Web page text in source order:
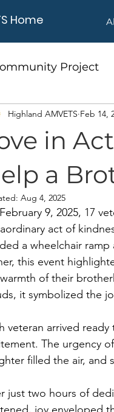
Home
Project
in
a
Highland AMVETS Feb 14,
Aug 4, 2025
9, 2025, 17
act of
a wheelchair
this event
of their
it symbolized the
veteran arrived
The urgency
filled the air, and
just two hours of